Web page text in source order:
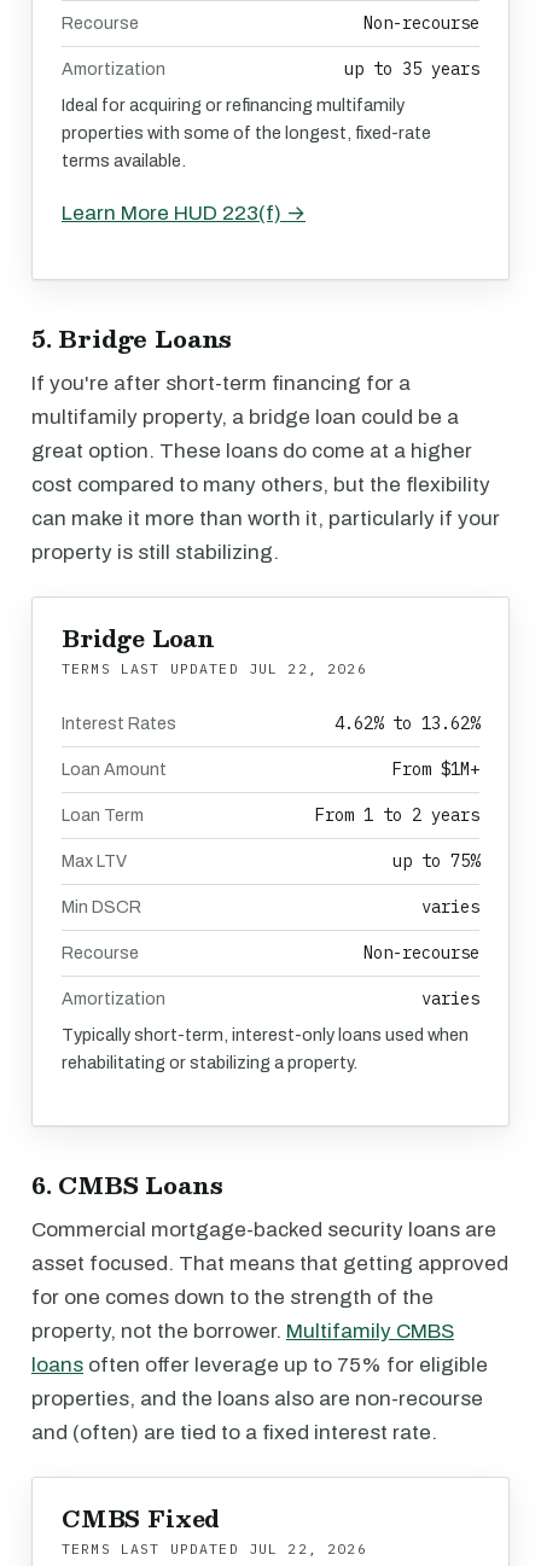
Recourse Non-recourse
Amortization up to 35 years
Ideal for acquiring or refinancing multifamily
properties with some of the longest, fixed-rate
terms available.
Learn More HUD 223(f) →
5. Bridge Loans
If you're after short-term financing for a
multifamily property, a bridge loan could be a
great option. These loans do come at a higher
cost compared to many others, but the flexibility
can make it more than worth it, particularly if your
property is still stabilizing.
Bridge Loan
TERMS LAST UPDATED JUL 22, 2026
Interest Rates 4.62% to 13.62%
Loan Amount From $1M+
Loan Term From 1 to 2 years
Max LTV up to 75%
Min DSCR varies
Recourse Non-recourse
Amortization varies
Typically short-term, interest-only loans used when
rehabilitating or stabilizing a property.
6. CMBS Loans
Commercial mortgage-backed security loans are
asset focused. That means that getting approved
for one comes down to the strength of the
property, not the borrower. Multifamily CMBS
loans often offer leverage up to 75% for eligible
properties, and the loans also are non-recourse
and (often) are tied to a fixed interest rate.
CMBS Fixed
TERMS LAST UPDATED JUL 22, 2026